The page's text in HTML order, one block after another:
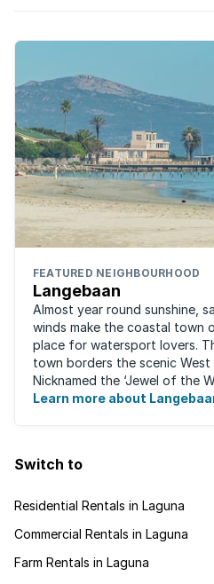
FEATURED NEIGHBOURHOOD
Langebaan
Almost year round sunshine,
winds make the coastal town
place for watersport lovers.
town borders the scenic West
Nicknamed the ‘Jewel of the
a short one hour drive from
Learn more about
Switch to
Residential Rentals in Laguna
Commercial Rentals in Laguna
Farm Rentals in Laguna